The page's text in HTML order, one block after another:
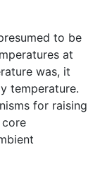
to be
at
was, it
temperature.
for raising